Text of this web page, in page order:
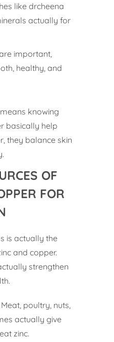
like drcheena
actually for
important,
healthy, and
knowing
basically help
they balance skin
OF
FOR
is actually the
and copper.
strengthen
poultry, nuts,
actually give
zinc.